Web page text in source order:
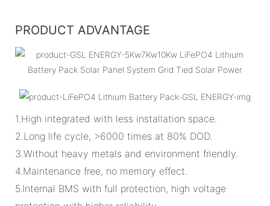
PRODUCT ADVANTAGE
1.High integrated with less installation space.
2.Long life cycle, >6000 times at 80% DOD.
3.Without heavy metals and environment friendly.
4.Maintenance free, no memory effect.
5.Internal BMS with full protection, high voltage